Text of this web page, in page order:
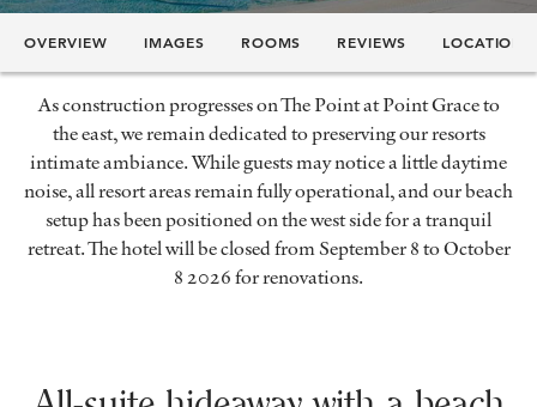
OVERVIEW IMAGES ROOMS REVIEWS LOCATION
As construction progresses on The Point at Point Grace to
the east, we remain dedicated to preserving our resorts
intimate ambiance. While guests may notice a little daytime
noise, all resort areas remain fully operational, and our beach
setup has been positioned on the west side for a tranquil
retreat. The hotel will be closed from September 8 to October
8 2026 for renovations.